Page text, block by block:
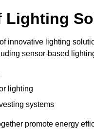
Lighting
innovative lighting
sensor-based
lighting
systems
promote energy